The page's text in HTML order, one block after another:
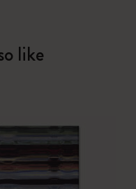
like